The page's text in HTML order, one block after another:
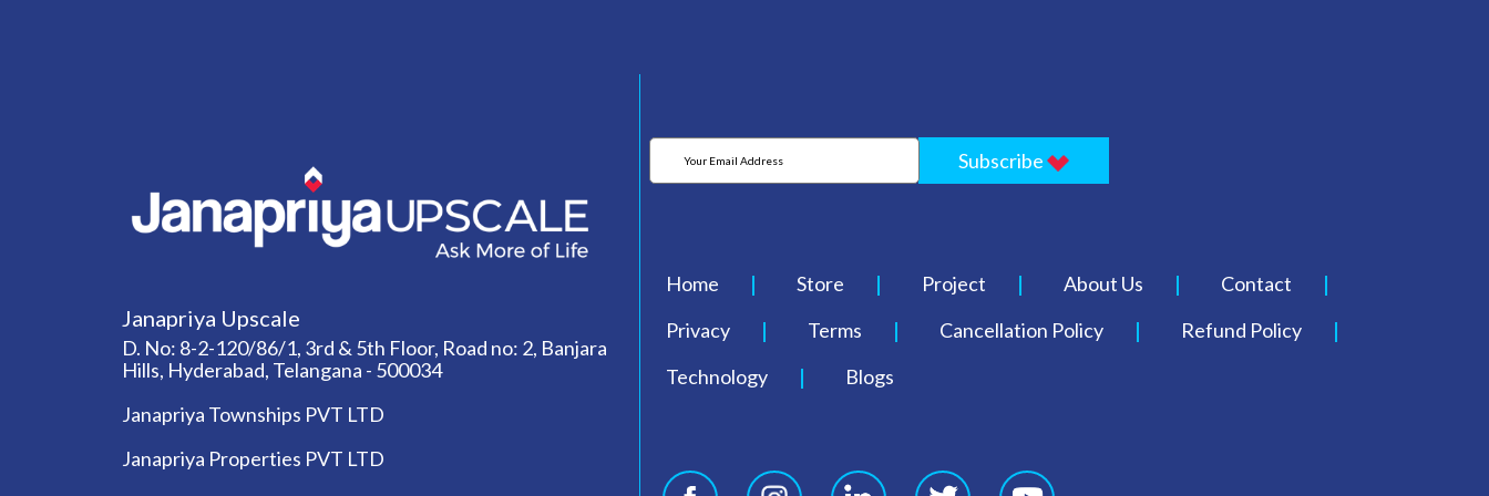
Janapriya Upscale
D. No: 8-2-120/86/1, 3rd & 5th Floor, Road no: 2, Banjara
Hills, Hyderabad, Telangana - 500034
Janapriya Townships PVT LTD
Janapriya Properties PVT LTD
Subscribe
Home Store Project About Us
Contact
Privacy
Terms Cancellation Policy
Refund Policy
Technology
Blogs